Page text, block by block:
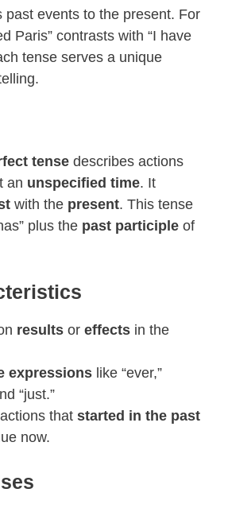
past events to the present. For
Paris” contrasts with “I have
tense serves a unique
tense describes actions
an unspecified time. It
with the present. This tense
plus the past participle of
results or effects in the
expressions like “ever,”
“just.”
that started in the past
now.